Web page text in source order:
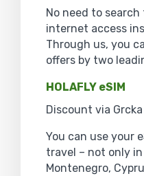
No need to
internet access
Through us, you
offers by two
HOLAFLY eSIM
Discount via
You can use your
travel – not only
Montenegro,